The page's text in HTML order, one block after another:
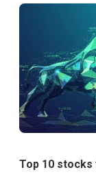
Top 10 stocks